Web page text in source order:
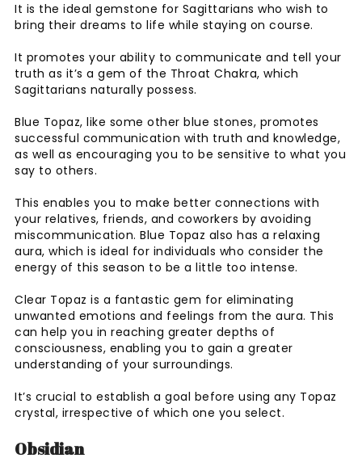
It is the ideal gemstone for Sagittarians who wish to
bring their dreams to life while staying on course.
It promotes your ability to communicate and tell your
truth as it’s a gem of the Throat Chakra, which
Sagittarians naturally possess.
Blue Topaz, like some other blue stones, promotes
successful communication with truth and knowledge,
as well as encouraging you to be sensitive to what you
say to others.
This enables you to make better connections with
your relatives, friends, and coworkers by avoiding
miscommunication. Blue Topaz also has a relaxing
aura, which is ideal for individuals who consider the
energy of this season to be a little too intense.
Clear Topaz is a fantastic gem for eliminating
unwanted emotions and feelings from the aura. This
can help you in reaching greater depths of
consciousness, enabling you to gain a greater
understanding of your surroundings.
It’s crucial to establish a goal before using any Topaz
crystal, irrespective of which one you select.
Obsidian